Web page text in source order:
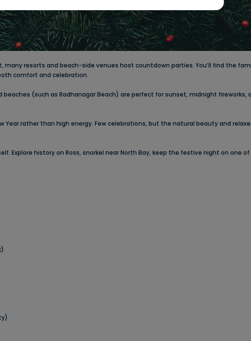
resorts and beach-side venues host countdown parties. You’ll find the
comfort and celebration.
(such as Radhanagar Beach) are perfect for sunset, midnight fireworks,
Year rather than high energy. Few celebrations, but the natural beauty and
Explore history on Ross, snorkel near North Bay, keep the festive night on one